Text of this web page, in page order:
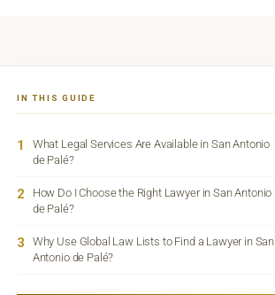
IN THIS GUIDE
1
What Legal Services Are Available in San Antonio
de Palé?
2
How Do I Choose the Right Lawyer in San Antonio
de Palé?
3
Why Use Global Law Lists to Find a Lawyer in San
Antonio de Palé?